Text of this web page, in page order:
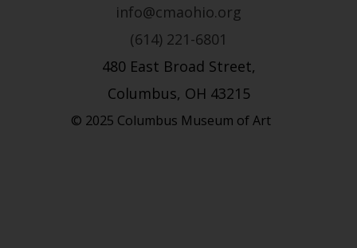
info@cmaohio.org
(614) 221-6801
480 East Broad Street,
Columbus, OH 43215
© 2025 Columbus Museum of Art